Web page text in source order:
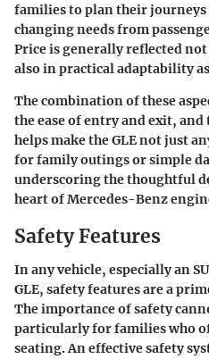
families to plan their
changing needs from
Price is generally reflected
also in practical adaptability
The combination of these
the ease of entry and exit,
helps make the GLE not just
for family outings or simple
underscoring the thoughtful
heart of Mercedes-Benz
Safety Features
In any vehicle, especially an
GLE, safety features are a
The importance of safety
particularly for families who
seating. An effective safety